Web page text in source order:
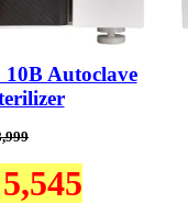
Autoclave